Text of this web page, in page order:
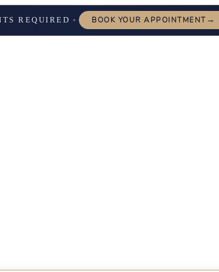
REQUIRED ✦ BOOK YOUR APPOINTMENT→